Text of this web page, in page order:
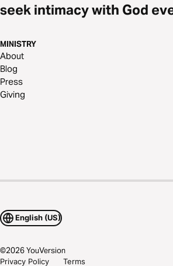
seek intimacy with God
MINISTRY
About
Blog
Press
Giving
English (US)
©2026YouVersion
Privacy Policy Terms